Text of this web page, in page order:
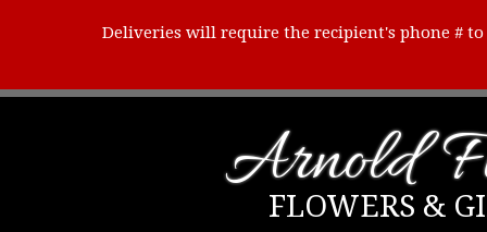
Deliveries will require the recipient's phone #
Arnold
FLOWERS &